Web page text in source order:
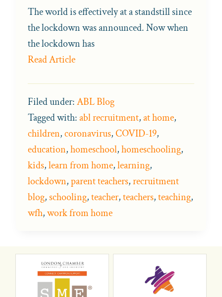
The world is effectively at a standstill since
the lockdown was announced. Now when
the lockdown has
Read Article
Filed under:ABL Blog
Tagged with:abl recruitment,at home,
children,coronavirus,COVID-19,
education,homeschool,homeschooling,
kids,learn from home,learning,
lockdown,parent teachers,recruitment
blog,schooling,teacher,teachers,teaching,
wfh,work from home